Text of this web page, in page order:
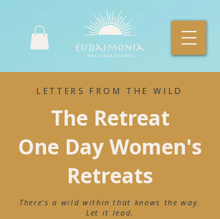
LETTERS FROM THE WILD
The Retreat
One Day Women's
Retreats
There's a wild within that knows the way.
Let it lead.